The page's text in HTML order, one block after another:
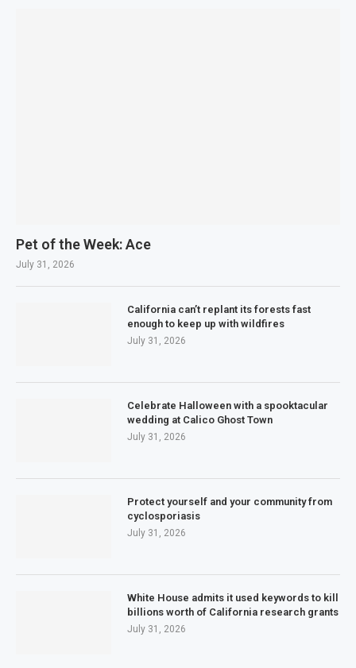
Pet of the Week: Ace
July 31, 2026
California can’t replant its forests fast
enough to keep up with wildfires
July 31, 2026
Celebrate Halloween with a spooktacular
wedding at Calico Ghost Town
July 31, 2026
Protect yourself and your community from
cyclosporiasis
July 31, 2026
White House admits it used keywords to kill
billions worth of California research grants
July 31, 2026